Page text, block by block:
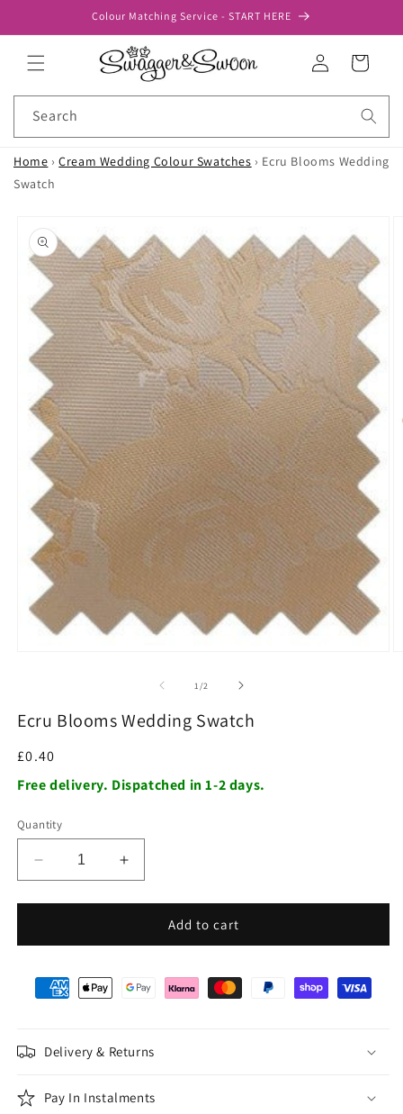
Colour Matching Service - START HERE
Log
in
Cart
Search
Home › Cream Wedding Colour Swatches › Ecru Blooms Wedding
Swatch
product
information
modal
1/of2
Ecru Blooms Wedding Swatch
Regular
price
£0.40
Free delivery. Dispatched in 1-2 days.
Quantity
Decrease
quantity
for
Blooms
Swatch
Increase
quantity
for
Blooms
Swatch
Add to cart
Delivery & Returns
Pay In Instalments